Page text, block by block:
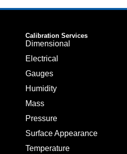
Calibration Services
Dimensional
Electrical
Gauges
Humidity
Mass
Pressure
Surface Appearance
Temperature